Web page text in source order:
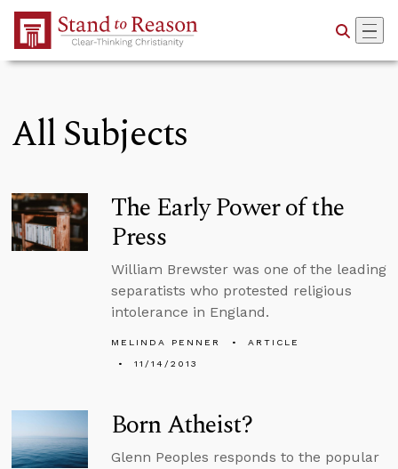
Skip to Main Content
All Subjects
The Early Power of the
Press
William Brewster was one of the leading
separatists who protested religious
intolerance in England.
MELINDA PENNER
ARTICLE
11/14/2013
Born Atheist?
Glenn Peoples responds to the popular